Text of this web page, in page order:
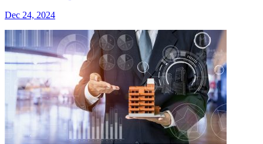
Dec 24, 2024